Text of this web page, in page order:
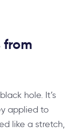
from
hole. It’s
applied to
like a stretch,